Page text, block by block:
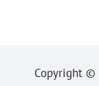
Copyright ©